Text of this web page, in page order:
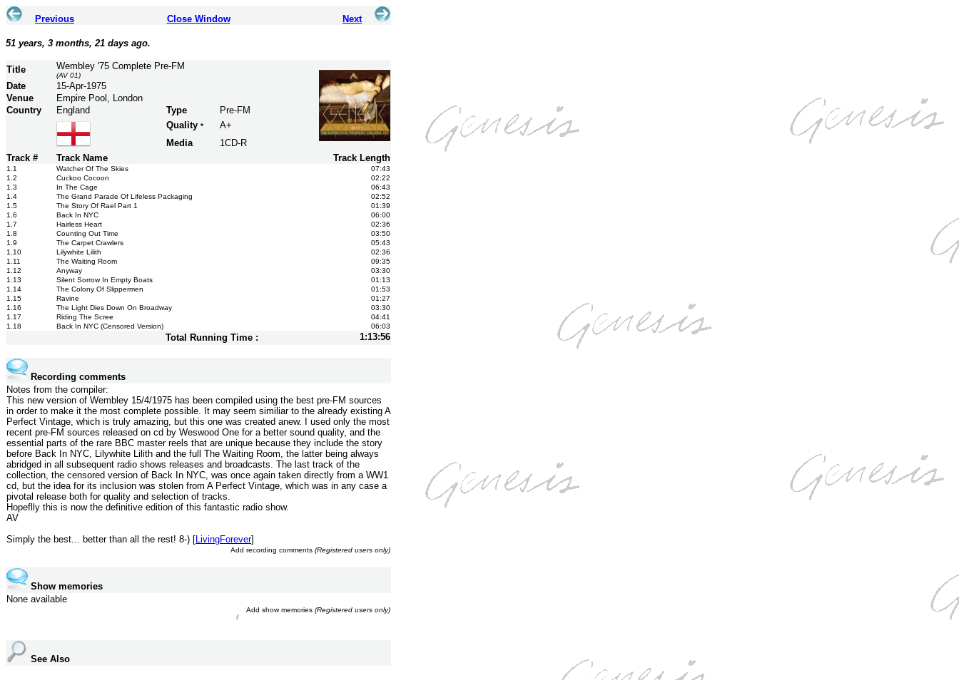
Previous Close Window Next
51 years, 3 months, 21 days ago.
Title Wembley '75 Complete Pre-FM
(AV 01)
Date
15-Apr-1975
Venue
Empire Pool, London
Country
England Type
Pre-FM
Quality *
A+
Media
1CD-R
Track #
Track Name Track Length
1.1 Watcher Of The Skies
07:43
1.2
Cuckoo Cocoon
02:22
1.3
In The Cage
06:43
1.4
The Grand Parade Of Lifeless Packaging
02:52
1.5
The Story Of Rael Part 1
01:39
1.6
Back In NYC
06:00
1.7
Hairless Heart
02:36
1.8
Counting Out Time
03:50
1.9
The Carpet Crawlers
05:43
1.10
Lilywhite Lilith
02:36
1.11
The Waiting Room
09:35
1.12
Anyway
03:30
1.13
Silent Sorrow In Empty Boats
01:13
1.14
The Colony Of Slippermen
01:53
1.15
Ravine
01:27
1.16
The Light Dies Down On Broadway
03:30
1.17
Riding The Scree
04:41
1.18
Back In NYC (Censored Version) 06:03
Total Running Time : 1:13:56
Recording comments
Notes from the compiler:
This new version of Wembley 15/4/1975 has been compiled using the best pre-FM sources
in order to make it the most complete possible. It may seem similiar to the already existing A
Perfect Vintage, which is truly amazing, but this one was created anew. I used only the most
recent pre-FM sources released on cd by Weswood One for a better sound quality, and the
essential parts of the rare BBC master reels that are unique because they include the story
before Back In NYC, Lilywhite Lilith and the full The Waiting Room, the latter being always
abridged in all subsequent radio shows releases and broadcasts. The last track of the
collection, the censored version of Back In NYC, was once again taken directly from a WW1
cd, but the idea for its inclusion was stolen from A Perfect Vintage, which was in any case a
pivotal release both for quality and selection of tracks.
Hopeflly this is now the definitive edition of this fantastic radio show.
AV
Simply the best... better than all the rest! 8-) [LivingForever]
Add recording comments (Registered users only)
Show memories
None available
Add show memories (Registered users only)
See Also